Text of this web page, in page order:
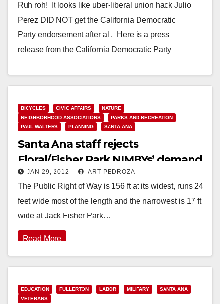
Ruh roh! It looks like uber-liberal union hack Julio
Perez DID NOT get the California Democratic
Party endorsement after all. Here is a press
release from the California Democratic Party
BICYCLES CIVIC AFFAIRS
NATURE
NEIGHBORHOOD ASSOCIATIONS
PARKS AND RECREATION
PAUL WALTERS
PLANNING SANTA ANA
Santa Ana staff rejects
Floral/Fisher Park NIMBYs’ demand
to fence off trail
JAN 29, 2012 ART PEDROZA
The Public Right of Way is 156 ft at its widest, runs 24
feet wide most of the length and the narrowest is 17 ft
wide at Jack Fisher Park…
Read More
EDUCATION FULLERTON LABOR MILITARY
SANTA ANA
VETERANS